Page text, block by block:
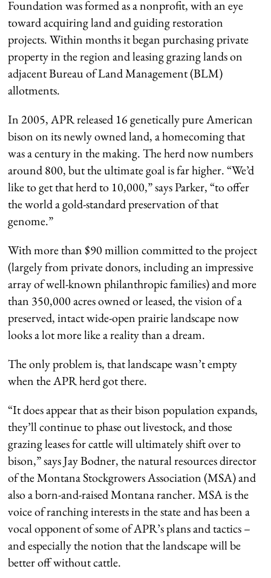
Foundation was formed as a nonprofit, with an eye
toward acquiring land and guiding restoration
projects. Within months it began purchasing private
property in the region and leasing grazing lands on
adjacent Bureau of Land Management (BLM)
allotments.
In 2005, APR released 16 genetically pure American
bison on its newly owned land, a homecoming that
was a century in the making. The herd now numbers
around 800, but the ultimate goal is far higher. “We’d
like to get that herd to 10,000,” says Parker, “to offer
the world a gold-standard preservation of that
genome.”
With more than $90 million committed to the project
(largely from private donors, including an impressive
array of well-known philanthropic families) and more
than 350,000 acres owned or leased, the vision of a
preserved, intact wide-open prairie landscape now
looks a lot more like a reality than a dream.
The only problem is, that landscape wasn’t empty
when the APR herd got there.
“It does appear that as their bison population expands,
they’ll continue to phase out livestock, and those
grazing leases for cattle will ultimately shift over to
bison,” says Jay Bodner, the natural resources director
of the Montana Stockgrowers Association (MSA) and
also a born-and-raised Montana rancher. MSA is the
voice of ranching interests in the state and has been a
vocal opponent of some of APR’s plans and tactics –
and especially the notion that the landscape will be
better off without cattle.